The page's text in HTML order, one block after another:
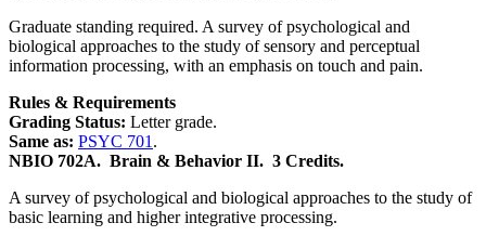
Graduate standing required. A survey of psychological and
biological approaches to the study of sensory and perceptual
information processing, with an emphasis on touch and pain.
Rules & Requirements
Grading Status: Letter grade.
Same as: PSYC 701 .
NBIO 702A. Brain & Behavior II. 3 Credits.
A survey of psychological and biological approaches to the study of
basic learning and higher integrative processing.